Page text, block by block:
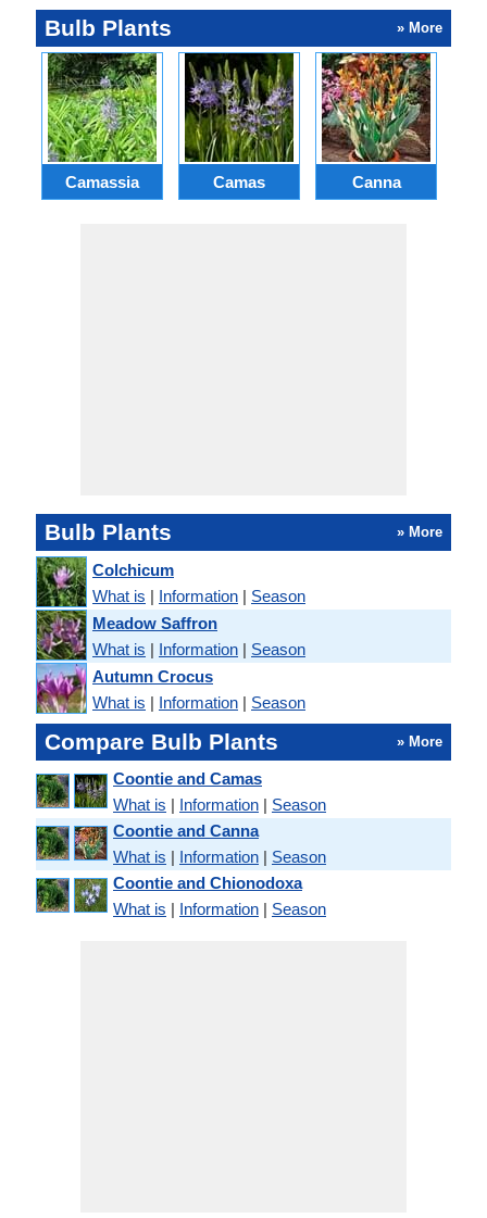
Bulb Plants » More
Camassia Camas Canna
Bulb Plants » More
Colchicum
What is | Information | Season
Meadow Saffron
What is | Information | Season
Autumn Crocus
What is | Information | Season
Compare Bulb Plants » More
Coontie and Camas
What is | Information | Season
Coontie and Canna
What is | Information | Season
Coontie and Chionodoxa
What is | Information | Season